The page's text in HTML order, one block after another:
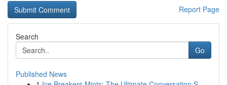
Report Page
Search
Go
Published News